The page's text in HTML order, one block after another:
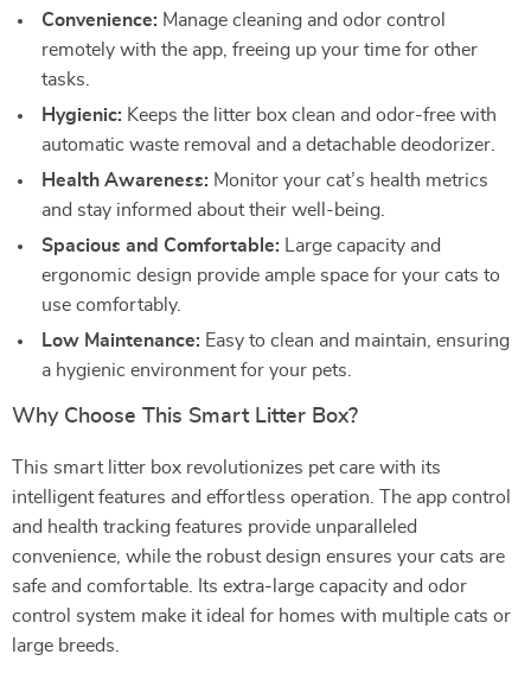
Convenience: Manage cleaning and odor control
remotely with the app, freeing up your time for other
tasks.
Hygienic: Keeps the litter box clean and odor-free with
automatic waste removal and a detachable deodorizer.
Health Awareness: Monitor your cat’s health metrics
and stay informed about their well-being.
Spacious and Comfortable: Large capacity and
ergonomic design provide ample space for your cats to
use comfortably.
Low Maintenance: Easy to clean and maintain, ensuring
a hygienic environment for your pets.
Why Choose This Smart Litter Box?
This smart litter box revolutionizes pet care with its
intelligent features and effortless operation. The app control
and health tracking features provide unparalleled
convenience, while the robust design ensures your cats are
safe and comfortable. Its extra-large capacity and odor
control system make it ideal for homes with multiple cats or
large breeds.